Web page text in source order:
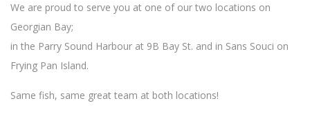
We are proud to serve you at one of our two locations on
Georgian Bay;
in the Parry Sound Harbour at 9B Bay St. and in Sans Souci on
Frying Pan Island.
Same fish, same great team at both locations!